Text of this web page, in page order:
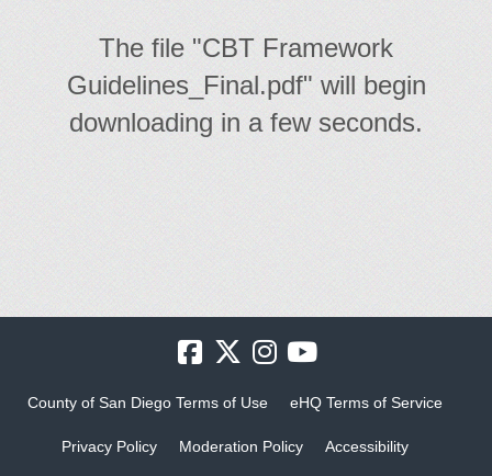
The file "CBT Framework
Guidelines_Final.pdf" will begin
downloading in a few seconds.
County of San Diego Terms of Use eHQ Terms of Service
Privacy Policy Moderation Policy Accessibility